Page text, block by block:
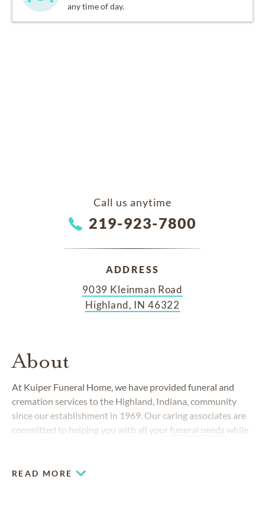
any time of day.
Call us anytime
219-923-7800
ADDRESS
9039 Kleinman Road
Highland, IN 46322
About
At Kuiper Funeral Home, we have provided funeral and
cremation services to the Highland, Indiana, community
since our establishment in 1969. Our caring associates are
committed to helping you with all yourfuneral needs while
READ MORE